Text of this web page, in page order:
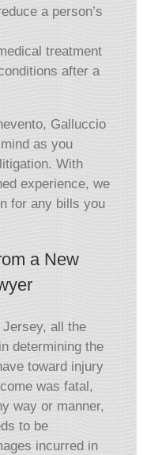
a person’s
treatment
after a
Galluccio
as you
With
experience, we
for any bills you
a New
all the
determining the
toward injury
was fatal,
way or manner,
to be
incurred in